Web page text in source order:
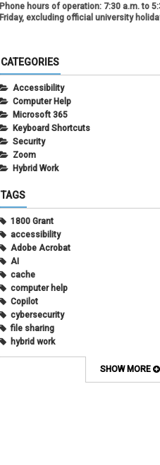
Phone hours of operation: 7:30 a.m. to
Friday, excluding official university
CATEGORIES
Accessibility
Computer Help
Microsoft 365
Keyboard Shortcuts
Security
Zoom
Hybrid Work
TAGS
1800 Grant
accessibility
Adobe Acrobat
AI
cache
computer help
Copilot
cybersecurity
file sharing
hybrid work
internet browsers
SHOW MORE